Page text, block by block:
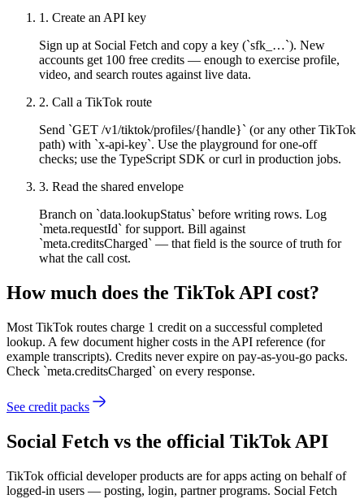
1. Create an API key
Sign up at Social Fetch and copy a key (`sfk_…`). New
accounts get 100 free credits — enough to exercise profile,
video, and search routes against live data.
2. Call a TikTok route
Send `GET /v1/tiktok/profiles/{handle}` (or any other TikTok
path) with `x-api-key`. Use the playground for one-off
checks; use the TypeScript SDK or curl in production jobs.
3. Read the shared envelope
Branch on `data.lookupStatus` before writing rows. Log
`meta.requestId` for support. Bill against
`meta.creditsCharged` — that field is the source of truth for
what the call cost.
How much does the TikTokAPI cost?
Most TikTok routes charge 1 credit on a successful completed
lookup. A few document higher costs in the API reference (for
example transcripts). Credits never expire on pay-as-you-go packs.
Check `meta.creditsCharged` on every response.
See credit packs
Social Fetch vs the official TikTok API
TikTok official developer products are for apps acting on behalf of
logged-in users — posting, login, partner programs. Social Fetch